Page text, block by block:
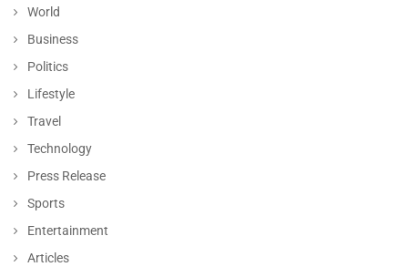
World
Business
Politics
Lifestyle
Travel
Technology
Press Release
Sports
Entertainment
Articles